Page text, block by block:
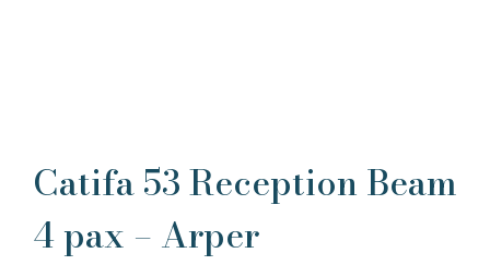
Catifa 53 Reception Beam
4 pax – Arper